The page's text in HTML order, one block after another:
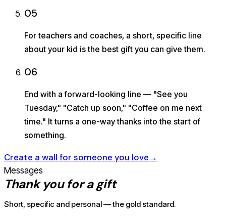
05
For teachers and coaches, a short, specific line
about your kid is the best gift you can give them.
06
End with a forward-looking line — "See you
Tuesday," "Catch up soon," "Coffee on me next
time." It turns a one-way thanks into the start of
something.
Create a wall for someone you love→
Messages
Thank you for a gift
Short, specific and personal — the gold standard.